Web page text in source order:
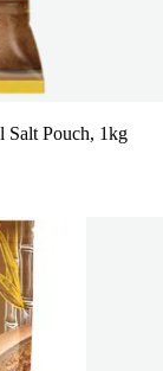
Salt Pouch, 1kg